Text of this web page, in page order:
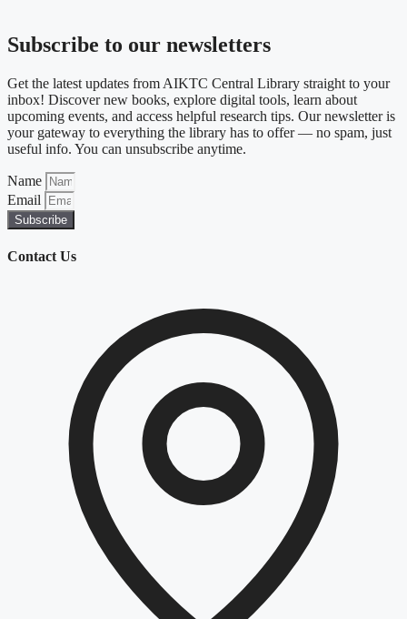
Subscribe to our newsletters
Get the latest updates from AIKTC Central Library straight to your
inbox! Discover new books, explore digital tools, learn about
upcoming events, and access helpful research tips. Our newsletter is
your gateway to everything the library has to offer — no spam, just
useful info. You can unsubscribe anytime.
Name
Email
Subscribe
Contact Us